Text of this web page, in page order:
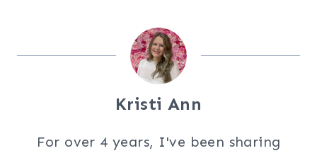
Kristi Ann
For over 4 years, I've been sharing